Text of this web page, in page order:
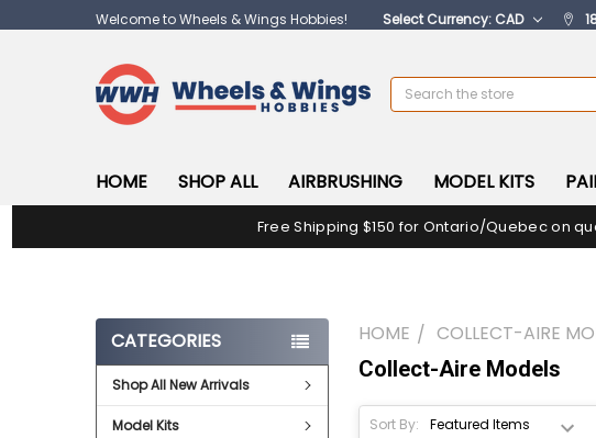
Welcome to Wheels & Wings Hobbies! Select Currency: CAD
Search
HOME SHOP ALL AIRBRUSHING MODEL KITS
Free Shipping $150 for Ontario/Quebec on
CATEGORIES
Shop All New Arrivals
Model Kits
HOME COLLECT-AIRE
Collect-Aire Models
Sort By: